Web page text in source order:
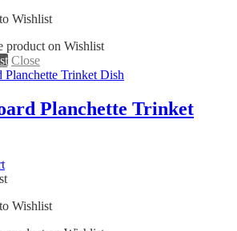
product on Wishlist
Close
Planchette Trinket